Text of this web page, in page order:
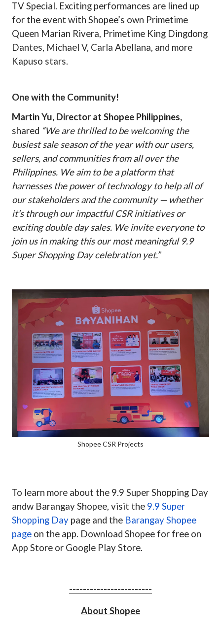
TV Special. Exciting performances are lined up
for the event with Shopee’s own Primetime
Queen Marian Rivera, Primetime King Dingdong
Dantes, Michael V, Carla Abellana, and more
Kapuso stars.
One with the Community!
Martin Yu, Director at Shopee Philippines,
shared “We are thrilled to be welcoming the
busiest sale season of the year with our users,
sellers, and communities from all over the
Philippines. We aim to be a platform that
harnesses the power of technology to help all of
our stakeholders and the community — whether
it’s through our impactful CSR initiatives or
exciting double day sales. We invite everyone to
join us in making this our most meaningful 9.9
Super Shopping Day celebration yet.”
Shopee CSR Projects
To learn more about the 9.9 Super Shopping Day
andw Barangay Shopee, visit the 9.9 Super
Shopping Day page and the Barangay Shopee
page on the app. Download Shopee for free on
App Store or Google Play Store.
------------------------
About Shopee